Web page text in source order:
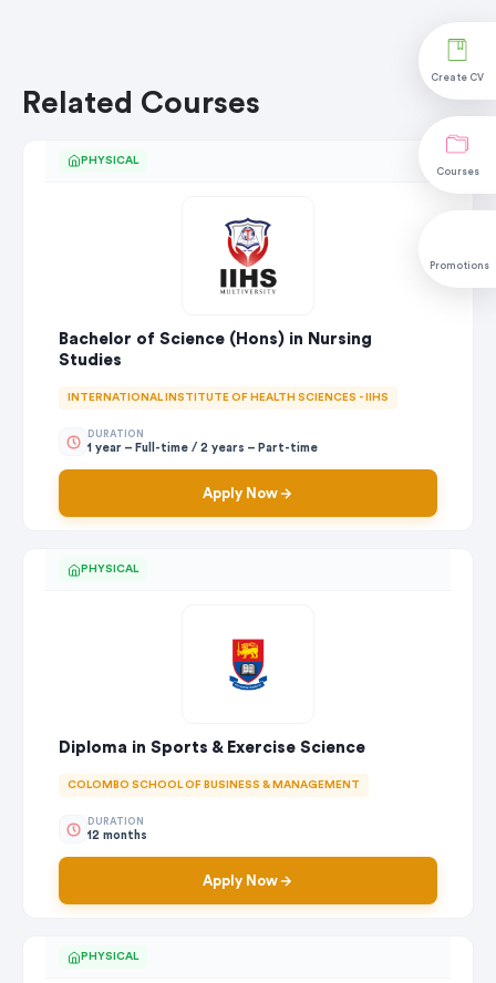
Create CV
Courses
Promotions
Related Courses
PHYSICAL
Bachelor of Science (Hons) in Nursing
Studies
INTERNATIONAL INSTITUTE OF HEALTH SCIENCES - IIHS
DURATION
1 year – Full-time / 2 years – Part-time
Apply Now
PHYSICAL
Diploma in Sports & Exercise Science
COLOMBO SCHOOL OF BUSINESS & MANAGEMENT
DURATION
12 months
Apply Now
PHYSICAL